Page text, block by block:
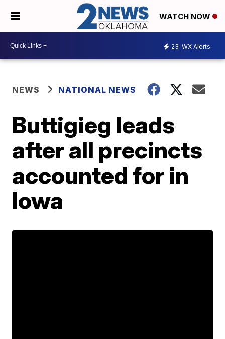
WATCH NOW
23 WX Alerts
NEWS NATIONAL NEWS
Buttigieg leads
after all precincts
accounted for in
Iowa